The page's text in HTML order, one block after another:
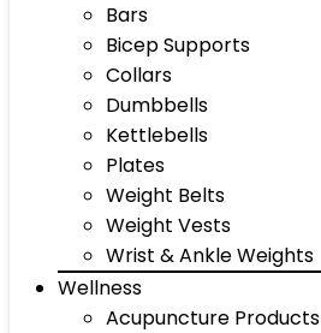
Bars
Bicep Supports
Collars
Dumbbells
Kettlebells
Plates
Weight Belts
Weight Vests
Wrist & Ankle Weights
Wellness
Acupuncture Products